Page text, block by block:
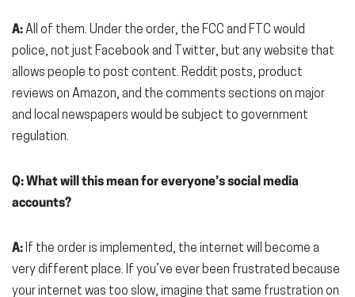
A:All of them. Under the order, the FCC and FTC would
police, not just Facebook and Twitter, but any website that
allows people to post content. Reddit posts, product
reviews on Amazon, and the comments sections on major
and local newspapers would be subject to government
regulation.
Q: What will this mean for everyone’s social media
accounts?
A: If the order is implemented, the internet will become a
very different place. If you’ve ever been frustrated because
your internet was too slow, imagine that same frustration on